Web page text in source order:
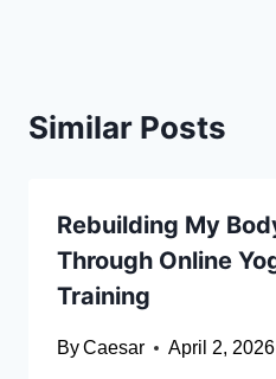
Similar Posts
Rebuilding My
Through Online
Training
ByCaesar April 2, 2026